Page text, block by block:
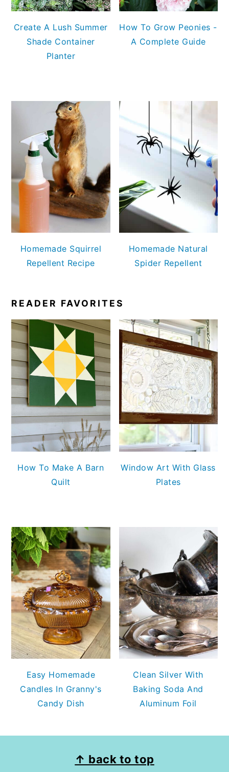
Create A Lush Summer
Shade Container
Planter
How To Grow Peonies -
A Complete Guide
Homemade Squirrel
Repellent Recipe
Homemade Natural
Spider Repellent
READER FAVORITES
How To Make A Barn
Quilt
Window Art With Glass
Plates
Easy Homemade
Candles In Granny's
Candy Dish
Clean Silver With
Baking Soda And
Aluminum Foil
↑ back to top